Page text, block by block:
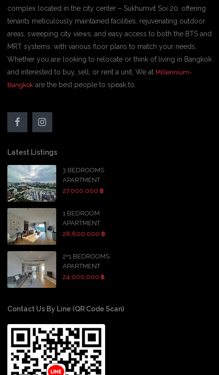
complex located in the city center – Sukhumvit Soi 20. offering
tenants meticulously maintained facilities, rejuvenating outdoor
areas, sweeping city views, and easy access to both the BTS and
MRT systems. with various floor plans to match your needs,
Whether you are looking to relocate or think of living in Bangkok
and interested to buy, sell, or rent a unit, We at Millennium-
Bangkok are the best people to speak to.
Latest Listings
3 BEDROOMS
APARTMENT
27,000,000 ฿
1 BEDROOM
APARTMENT
28,800,000 ฿
2+1 BEDROOMS
APARTMENT
24,000,000 ฿
Contact Us By Line (QR Code Scan)